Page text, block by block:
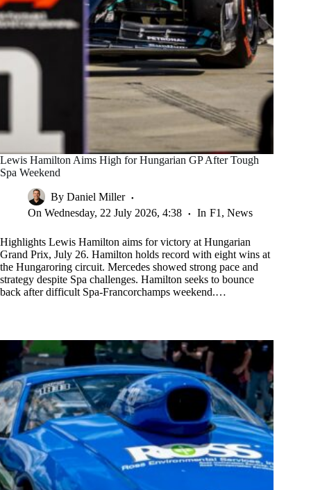
Lewis Hamilton Aims High for Hungarian GP After Tough
Spa Weekend
By Daniel Miller
On Wednesday, 22 July 2026, 4:38 In F1 , News
Highlights Lewis Hamilton aims for victory at Hungarian
Grand Prix, July 26. Hamilton holds record with eight wins at
the Hungaroring circuit. Mercedes showed strong pace and
strategy despite Spa challenges. Hamilton seeks to bounce
back after difficult Spa-Francorchamps weekend.…